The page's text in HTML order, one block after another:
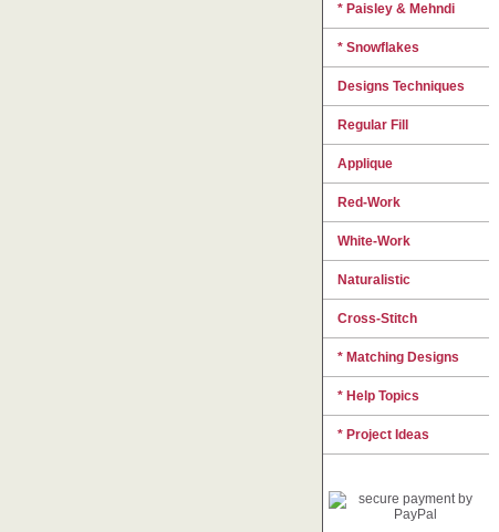
* Paisley & Mehndi
* Snowflakes
Designs Techniques
Regular Fill
Applique
Red-Work
White-Work
Naturalistic
Cross-Stitch
* Matching Designs
* Help Topics
* Project Ideas